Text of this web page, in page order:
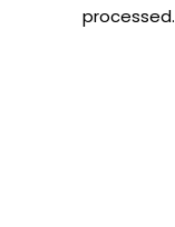
processed.